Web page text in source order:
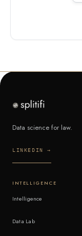
Data science for law.
LINKEDIN →
INTELLIGENCE
Intelligence
Data Lab